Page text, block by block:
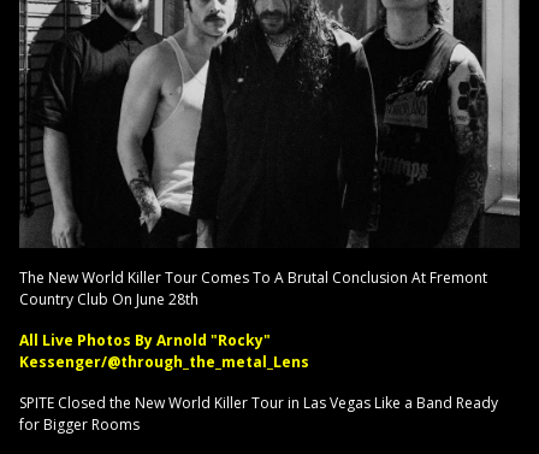
The New World Killer Tour Comes To A Brutal Conclusion At Fremont
Country Club On June 28th
All Live Photos By Arnold "Rocky"
Kessenger/@through_the_metal_Lens
SPITE Closed the New World Killer Tour in Las Vegas Like a Band Ready
for Bigger Rooms